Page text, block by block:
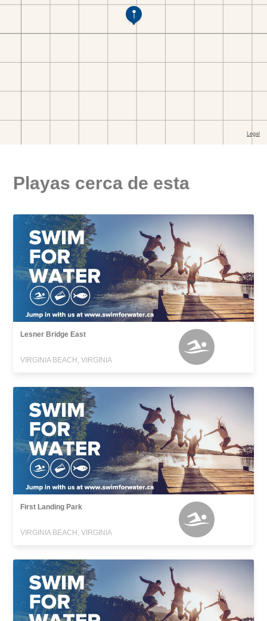
Playas cerca de esta
Lesner Bridge East
VIRGINIA BEACH, VIRGINIA
First Landing Park
VIRGINIA BEACH, VIRGINIA